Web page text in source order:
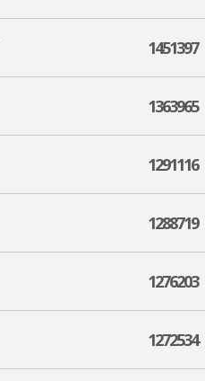
1451397
1363965
1291116
1288719
1276203
1272534